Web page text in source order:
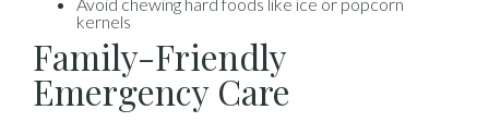
kernels
Family-Friendly
Emergency Care